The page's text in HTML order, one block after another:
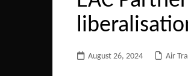
August 26, 2024 Air